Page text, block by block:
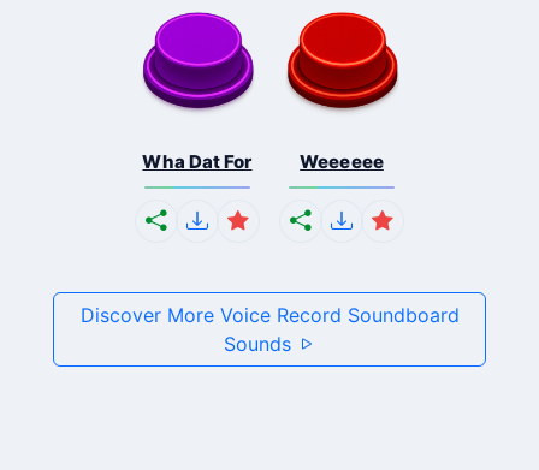
Wha Dat For Weeeeee
Discover More Voice Record Soundboard
Sounds